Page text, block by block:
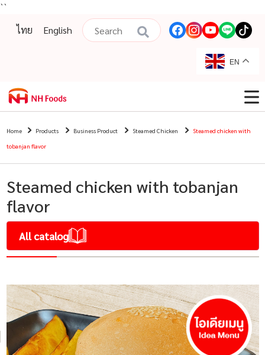
``
ไทย
English
EN
Home Products Business Product Steamed Chicken
Steamed chicken with
tobanjan flavor
Steamed chicken with tobanjan
flavor
All catalog
NH Foods